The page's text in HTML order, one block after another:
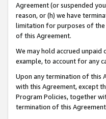
Agreement (or suspended
reason, or (h) we have
limitation for purposes of the
of this Agreement.
We may hold accrued
example, to account for any
Upon any termination of this
with this Agreement, except
Program Policies, together
termination of this